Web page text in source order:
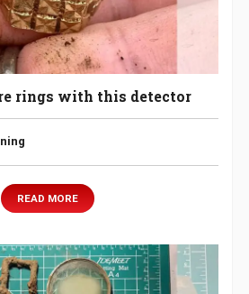
rings with this detector
READ MORE